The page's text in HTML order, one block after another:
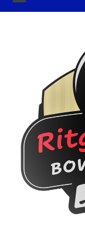
SkipOpen
Close